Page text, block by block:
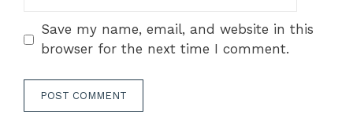
Save my name, email, and website in this
browser for the next time I comment.